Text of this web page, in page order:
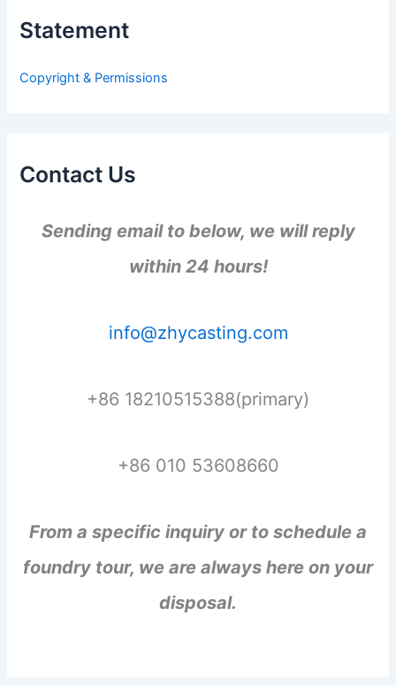
f
:
Statement
Copyright & Permissions
Contact Us
Sending email to below, we will reply
within 24 hours!
info@zhycasting.com
+86 18210515388(primary)
+86 010 53608660
From a specific inquiry or to schedule a
foundry tour, we are always here on your
disposal.